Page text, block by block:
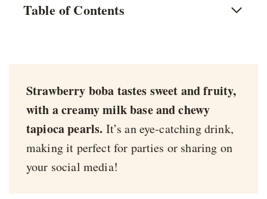
Table of Contents
Strawberry boba tastes sweet and fruity,
with a creamy milk base and chewy
tapioca pearls. It’s an eye-catching drink,
making it perfect for parties or sharing on
your social media!